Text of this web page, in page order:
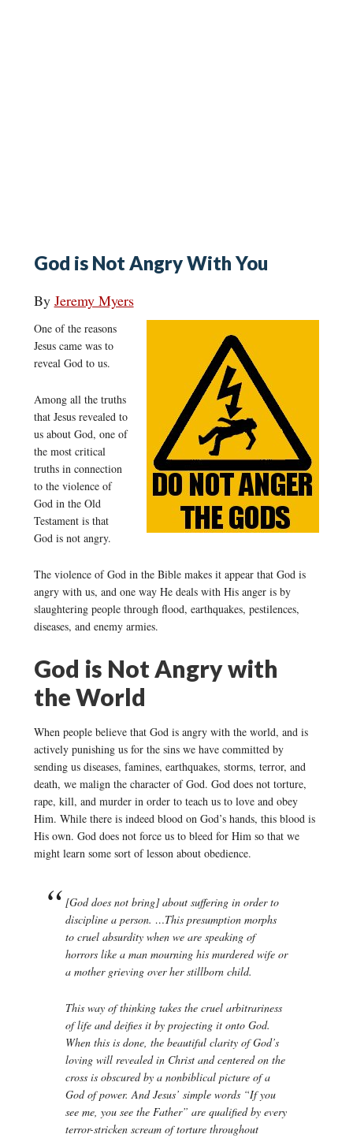
God is Not Angry With You
By Jeremy Myers
One of the reasons
Jesus came was to
reveal God to us.
Among all the truths
that Jesus revealed to
us about God, one of
the most critical
truths in connection
to the violence of
God in the Old
Testament is that
God is not angry.
The violence of God in the Bible makes it appear that God is
angry with us, and one way He deals with His anger is by
slaughtering people through flood, earthquakes, pestilences,
diseases, and enemy armies.
God is Not Angry with
the World
When people believe that God is angry with the world, and is
actively punishing us for the sins we have committed by
sending us diseases, famines, earthquakes, storms, terror, and
death, we malign the character of God. God does not torture,
rape, kill, and murder in order to teach us to love and obey
Him. While there is indeed blood on God’s hands, this blood is
His own. God does not force us to bleed for Him so that we
might learn some sort of lesson about obedience.
[God does not bring] about suffering in order to
discipline a person. …This presumption morphs
to cruel absurdity when we are speaking of
horrors like a man mourning his murdered wife or
a mother grieving over her stillborn child.
This way of thinking takes the cruel arbitrariness
of life and deifies it by projecting it onto God.
When this is done, the beautiful clarity of God’s
loving will revealed in Christ and centered on the
cross is obscured by a nonbiblical picture of a
God of power. And Jesus’ simple words “If you
see me, you see the Father” are qualified by every
terror-stricken scream of torture throughout